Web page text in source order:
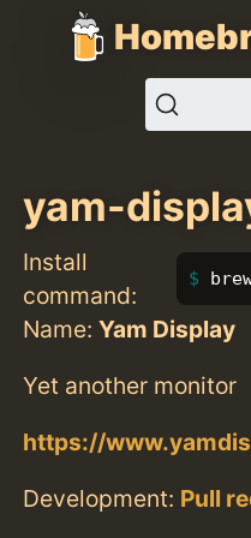
yam-
Install
command:
Name:Yam Display
Yet another monitor
https://
Development: Pull